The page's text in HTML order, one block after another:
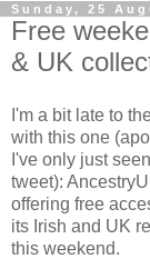
Sunday, 25
Free
& UK
I'm a bit late to
with this one
I've only just
tweet):
offering free
its Irish and UK
this weekend.